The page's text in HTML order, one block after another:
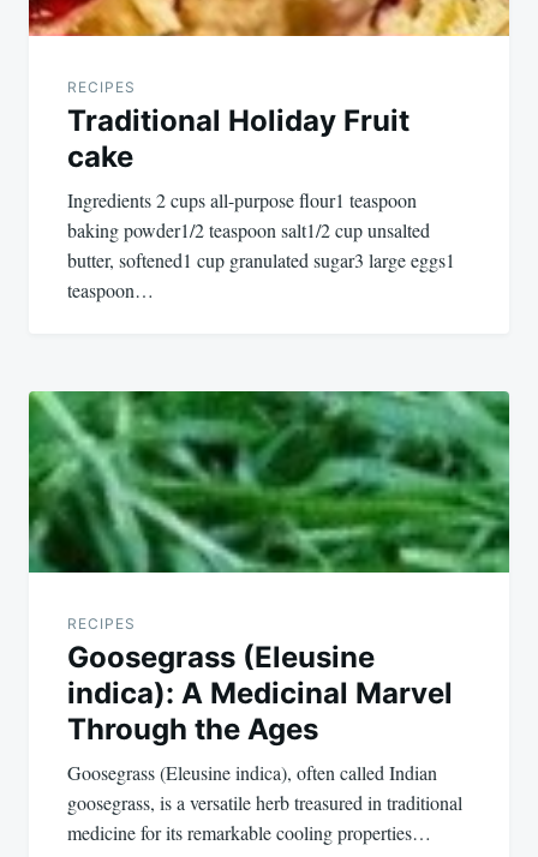
RECIPES
Traditional Holiday Fruit
cake
Ingredients 2 cups all-purpose flour1 teaspoon
baking powder1/2 teaspoon salt1/2 cup unsalted
butter, softened1 cup granulated sugar3 large eggs1
teaspoon…
RECIPES
Goosegrass (Eleusine
indica): A Medicinal Marvel
Through the Ages
Goosegrass (Eleusine indica), often called Indian
goosegrass, is a versatile herb treasured in traditional
medicine for its remarkable cooling properties…